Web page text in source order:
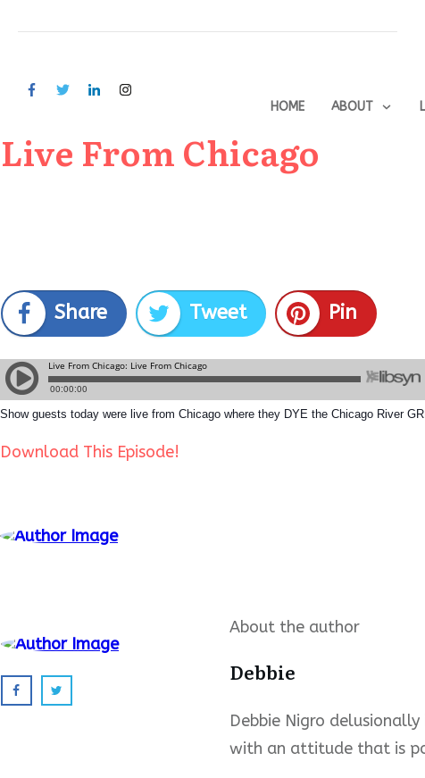
HOME ABOUT
Live From Chicago
Share Tweet Pin
Show guests today were live from Chicago where they DYE the Chicago River
Download This Episode!
About the author
Debbie
Debbie Nigro
with an attitude that is